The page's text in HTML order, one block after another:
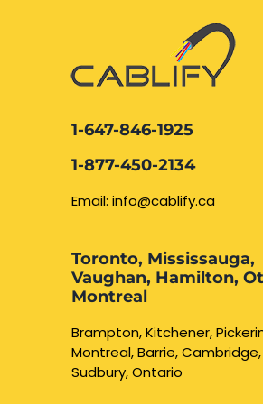
DATA CABLING AND FIBER
NETWORK CABLING OAKVILLE
BURLINGTON
WATERLOO CAMBRIDGE
ACCESS & SECURITY SOLUTIONS
Security Camera
CCTV Installation
1-647-846-1925
1-877-450-2134
Email: info@cablify.ca
Toronto, Mississauga,
Vaughan, Hamilton,
Montreal
Brampton, Kitchener,
Montreal, Barrie,
Sudbury, Ontario